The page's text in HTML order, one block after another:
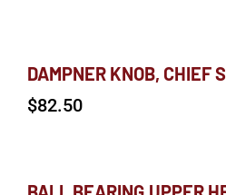
DAMPNER KNOB, CHIEF
$82.50